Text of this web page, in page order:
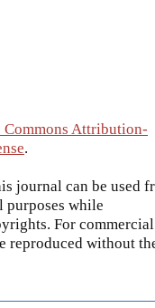
Commons Attribution-
.
journal can be used
purposes while
For commercial
reproduced without